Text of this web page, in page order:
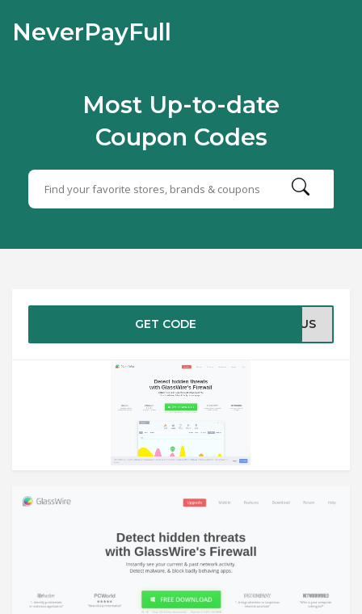
NeverPayFull
Most Up-to-date
Coupon Codes
GET CODE INUS